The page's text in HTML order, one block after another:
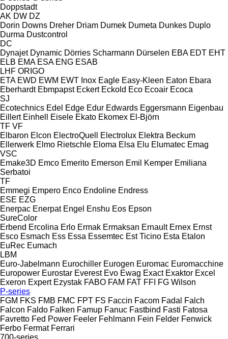
Doppstadt
AK DW DZ
Dorin Downs Dreher Driam Dumek Dumeta Dunkes Duplo
Durma Dustcontrol
DC
Dynajet Dynamic Dörries Scharmann Dürselen EBA EDT EHT
ELB EMA ESA ENG ESAB
LHF ORIGO
ETA EWD EWM EWT Inox Eagle Easy-Kleen Eaton Ebara
Eberhardt Ebmpapst Eckert Eckold Eco Ecoair Ecoca
SJ
Ecotechnics Edel Edge Edur Edwards Eggersmann Eigenbau
Eillert Einhell Eisele Ekato Ekomex El-Björn
TF VF
Elbaron Elcon ElectroQuell Electrolux Elektra Beckum
Ellerwerk Elmo Rietschle Eloma Elsa Elu Elumatec Emag
VSC
Emake3D Emco Emerito Emerson Emil Kemper Emiliana
Serbatoi
TF
Emmegi Empero Enco Endoline Endress
ESE EZG
Enerpac Enerpat Engel Enshu Eos Epson
SureColor
Erbend Ercolina Erlo Ermak Ermaksan Ernault Ernex Ernst
Esco Esmach Ess Essa Essemtec Est Ticino Esta Etalon
EuRec Eumach
LBM
Euro-Jabelmann Eurochiller Eurogen Euromac Euromacchine
Europower Eurostar Everest Evo Ewag Exact Exaktor Excel
Exeron Expert Ezystak FABO FAM FAT FFI FG Wilson
P-series
FGM FKS FMB FMC FPT FS Faccin Facom Fadal
Falch
Falcon Faldo Falken Famup Fanuc Fastbind Fasti Fatosa
Favretto Fed Power Feeler Fehlmann Fein Felder Fenwick
Ferbo Fermat Ferrari
700-series